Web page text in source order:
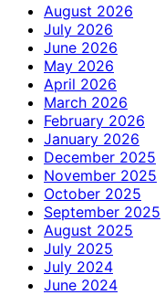
August 2026
July 2026
June 2026
May 2026
April 2026
March 2026
February 2026
January 2026
December 2025
November 2025
October 2025
September 2025
August 2025
July 2025
July 2024
June 2024